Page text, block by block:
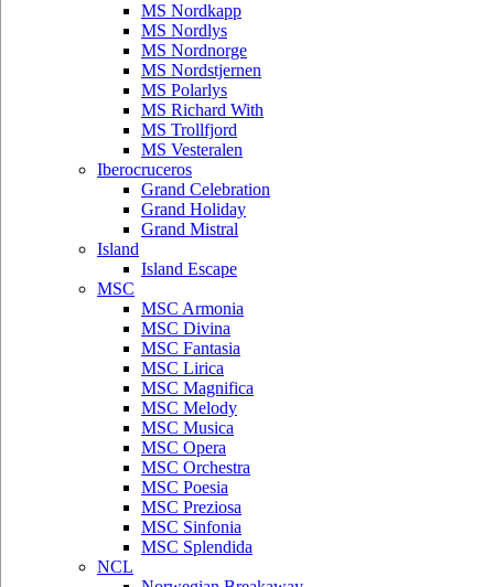
MS Nordkapp
MS Nordlys
MS Nordnorge
MS Nordstjernen
MS Polarlys
MS Richard With
MS Trollfjord
MS Vesteralen
Iberocruceros
Grand Celebration
Grand Holiday
Grand Mistral
Island
Island Escape
MSC
MSC Armonia
MSC Divina
MSC Fantasia
MSC Lirica
MSC Magnifica
MSC Melody
MSC Musica
MSC Opera
MSC Orchestra
MSC Poesia
MSC Preziosa
MSC Sinfonia
MSC Splendida
NCL